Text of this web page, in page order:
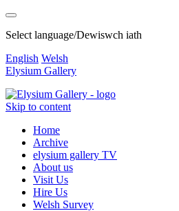
Select language/Dewiswch iath
English Welsh
Elysium Gallery
Skip to content
Home
Archive
elysium gallery TV
About us
Visit Us
Hire Us
Welsh Survey